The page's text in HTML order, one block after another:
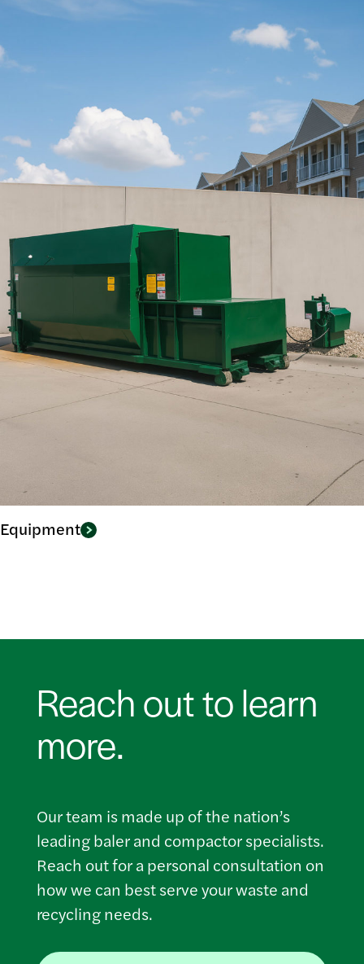
Equipment
Reach out to learn
more.
Our team is made up of the nation’s
leading baler and compactor specialists.
Reach out for a personal consultation on
how we can best serve your waste and
recycling needs.